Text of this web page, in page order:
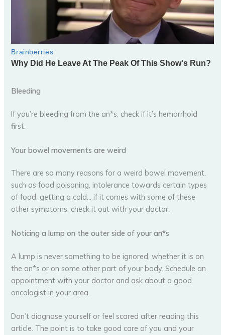
Bleeding
If you’re bleeding from the an*s, check if it’s hemorrhoid
first.
Your bowel movements are weird
There are so many reasons for a weird bowel movement,
such as food poisoning, intolerance towards certain types
of food, getting a cold… if it comes with some of these
other symptoms, check it out with your doctor.
Noticing a lump on the outer side of your an*s
A lump is never something to be ignored, whether it is on
the an*s or on some other part of your body. Schedule an
appointment with your doctor and ask about a good
oncologist in your area.
Don’t diagnose yourself or feel scared after reading this
article. The point is to take good care of you and your